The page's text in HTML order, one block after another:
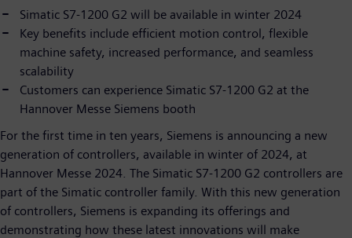
Simatic S7-1200 G2 will be available in winter 2024
Key benefits include efficient motion control, flexible
machine safety, increased performance, and seamless
scalability
Customers can experience Simatic S7-1200 G2 at the
Hannover Messe Siemens booth
For the first time in ten years, Siemens is announcing a new
generation of controllers, available in winter of 2024, at
Hannover Messe 2024. The Simatic S7-1200 G2 controllers are
part of the Simatic controller family. With this new generation
of controllers, Siemens is expanding its offerings and
demonstrating how these latest innovations will make